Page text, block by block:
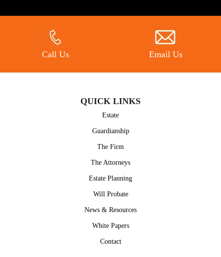
Call Us Email Us
QUICK LINKS
Estate
Guardianship
The Firm
The Attorneys
Estate Planning
Will Probate
News & Resources
White Papers
Contact